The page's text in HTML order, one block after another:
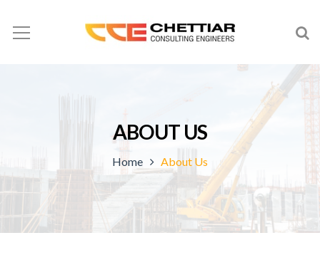
ABOUT US
Home About Us